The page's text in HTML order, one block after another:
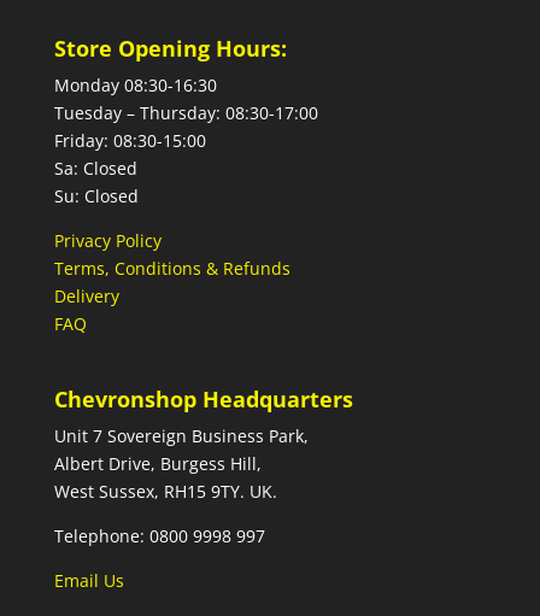
Store Opening Hours:
Monday 08:30-16:30
Tuesday – Thursday: 08:30-17:00
Friday: 08:30-15:00
Sa: Closed
Su: Closed
Privacy Policy
Terms, Conditions & Refunds
Delivery
FAQ
Chevronshop Headquarters
Unit 7 Sovereign Business Park,
Albert Drive, Burgess Hill,
West Sussex, RH15 9TY. UK.
Telephone: 0800 9998 997
Email Us